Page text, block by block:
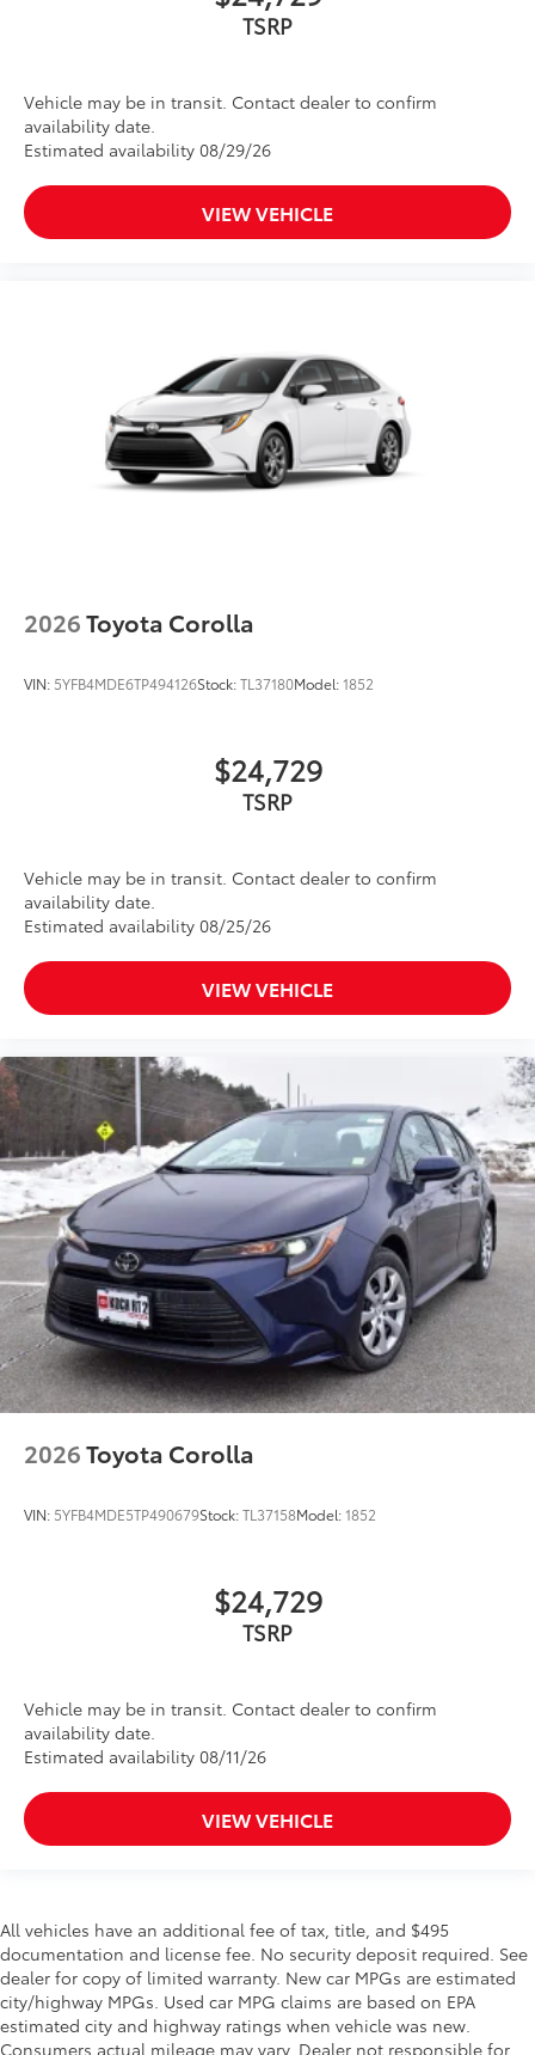
TSRP
Vehicle may be in transit. Contact dealer to confirm
availability date.
Estimated availability 08/29/26
VIEW VEHICLE
2026Toyota Corolla
VIN: 5YFB4MDE6TP494126Stock:TL37180Model:1852
$24,729
TSRP
Vehicle may be in transit. Contact dealer to confirm
availability date.
Estimated availability 08/25/26
VIEW VEHICLE
2026Toyota Corolla
VIN: 5YFB4MDE5TP490679Stock:TL37158Model:1852
$24,729
TSRP
Vehicle may be in transit. Contact dealer to confirm
availability date.
Estimated availability 08/11/26
VIEW VEHICLE
All vehicles have an additional fee of tax, title, and $495
documentation and license fee. No security deposit required. See
dealer for copy of limited warranty. New car MPGs are estimated
city/highway MPGs. Used car MPG claims are based on EPA
estimated city and highway ratings when vehicle was new.
Consumers actual mileage may vary. Dealer not responsible for